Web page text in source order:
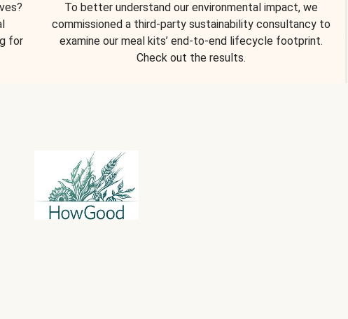
for
To better understand our environmental impact, we
commissioned a third-party sustainability consultancy to
examine our meal kits’ end-to-end lifecycle footprint.
Check out the results.